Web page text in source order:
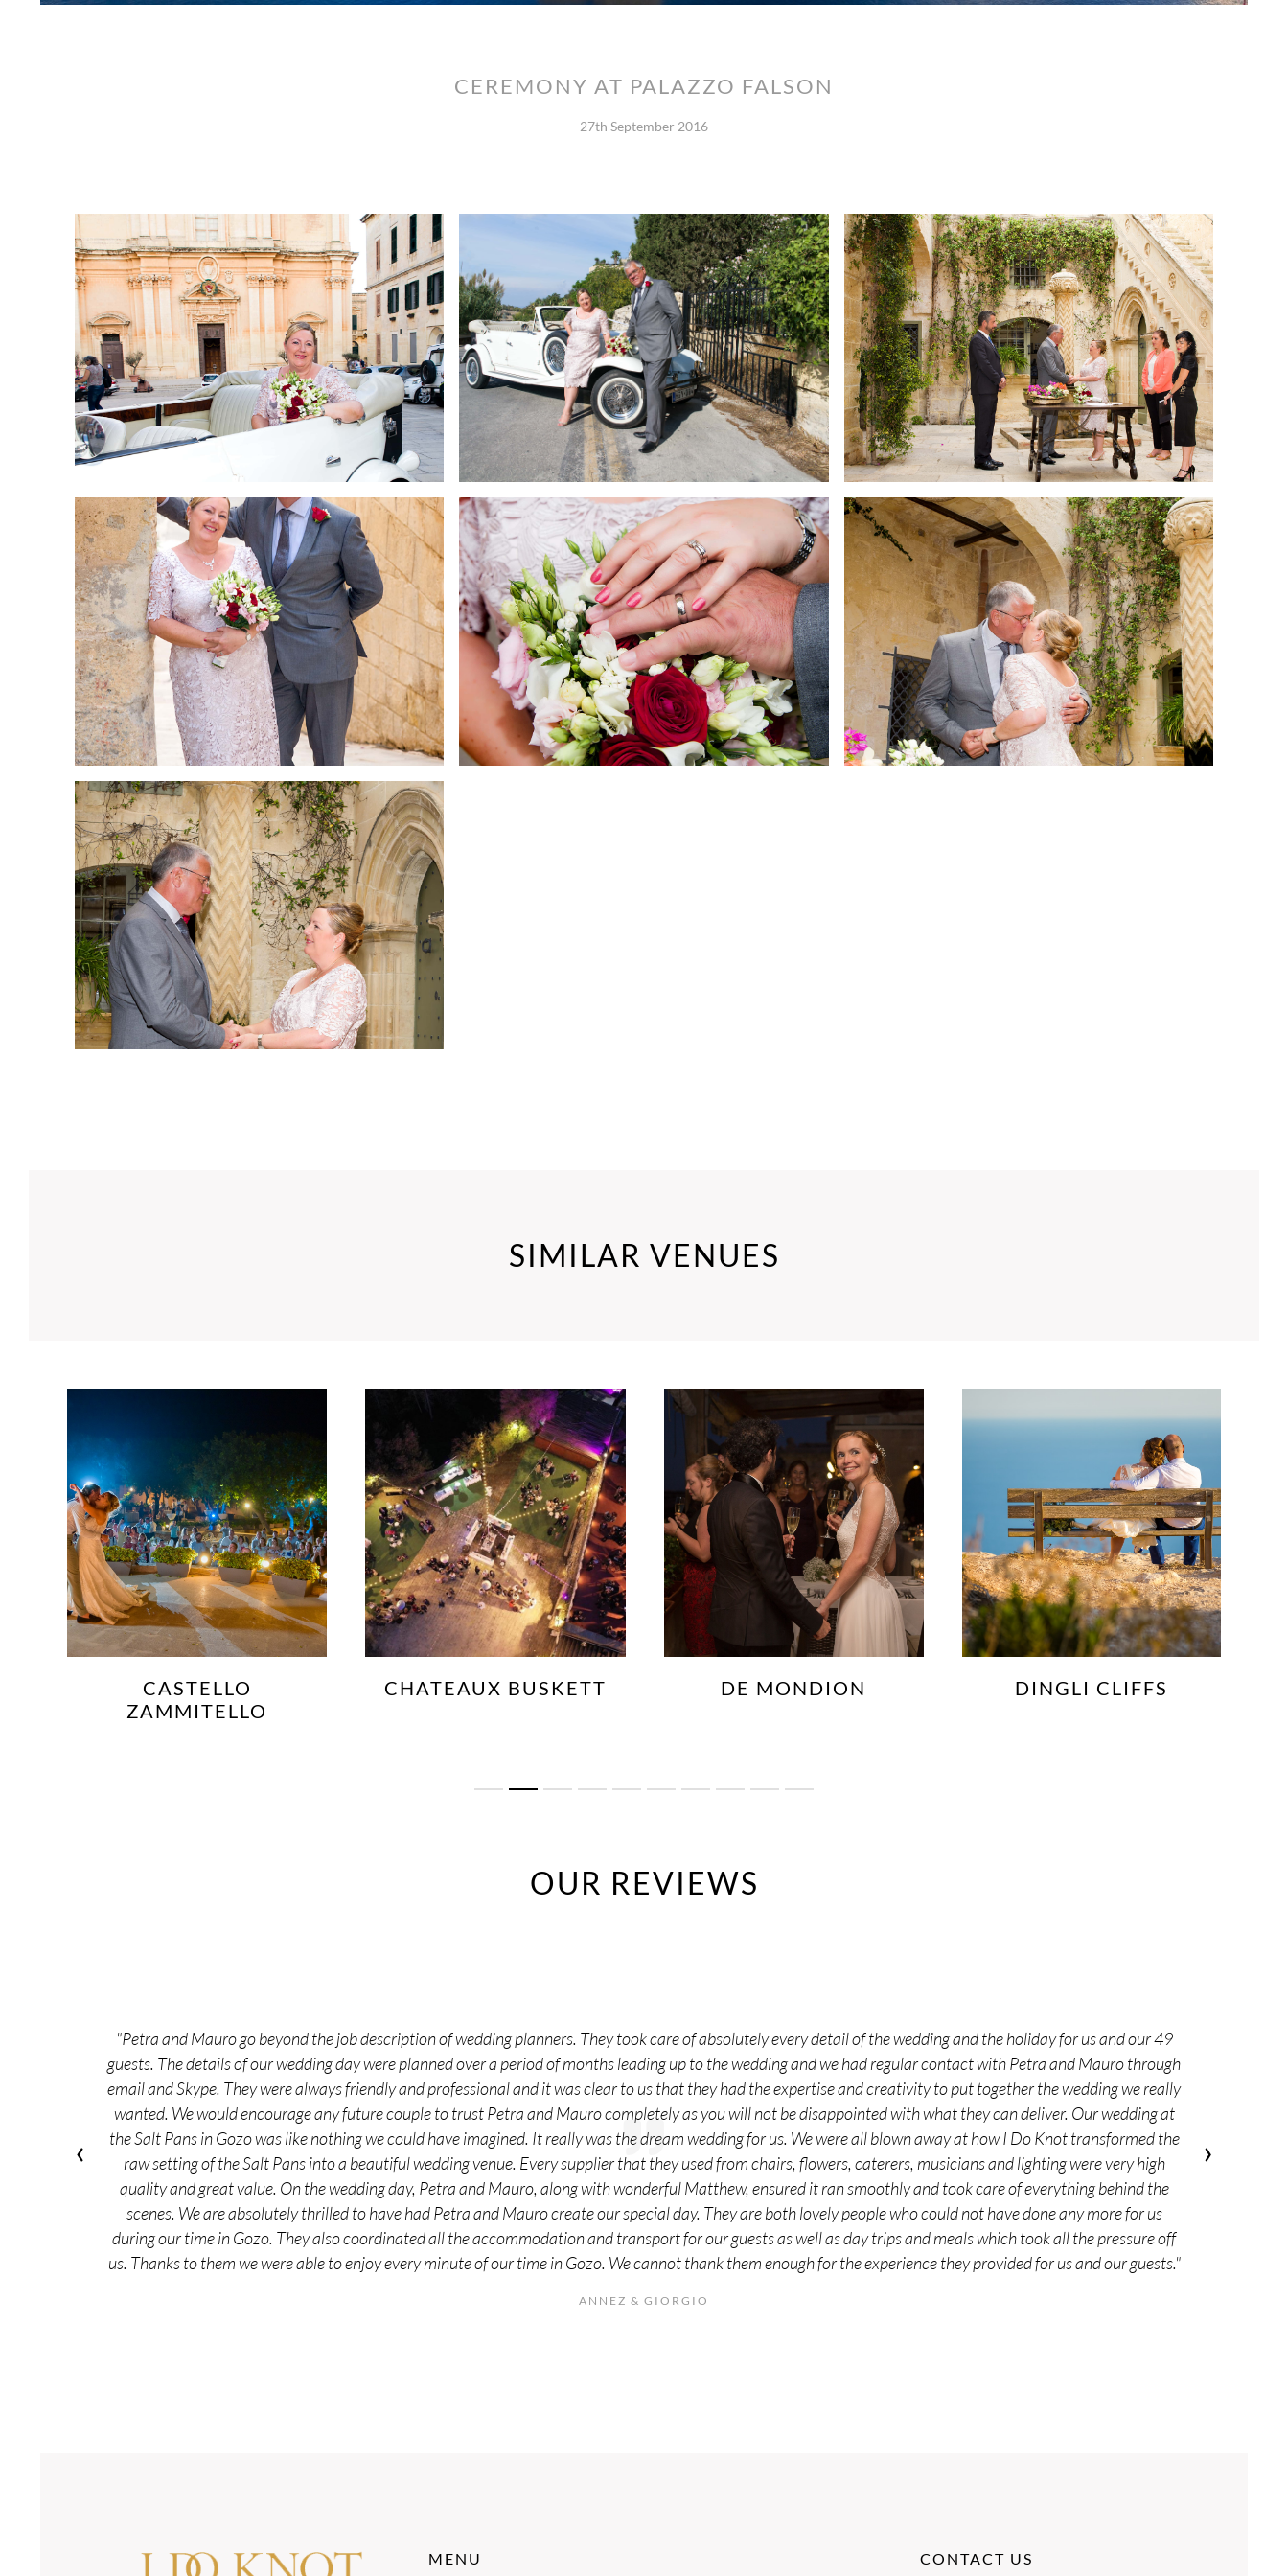
CEREMONY AT PALAZZO FALSON
27th September 2016
SIMILAR VENUES
CHATEAUX BUSKETT DE MONDION DINGLI CLIFFS GARDJOLA GARDENS
OUR REVIEWS
"Petra and Mauro go beyond the job description of wedding planners. They took care of absolutely every detail of the wedding and the holiday for us and our 49
guests. The details of our wedding day were planned over a period of months leading up to the wedding and we had regular contact with Petra and Mauro through
email and Skype. They were always friendly and professional and it was clear to us that they had the expertise and creativity to put together the wedding we really
wanted. We would encourage any future couple to trust Petra and Mauro completely as you will not be disappointed with what they can deliver. Our wedding at
the Salt Pans in Gozo was like nothing we could have imagined. It really was the dream wedding for us. We were all blown away at how I Do Knot transformed the
raw setting of the Salt Pans into a beautiful wedding venue. Every supplier that they used from chairs, flowers, caterers, musicians and lighting were very high
quality and great value. On the wedding day, Petra and Mauro, along with wonderful Matthew, ensured it ran smoothly and took care of everything behind the
scenes. We are absolutely thrilled to have had Petra and Mauro create our special day. They are both lovely people who could not have done any more for us
during our time in Gozo. They also coordinated all the accommodation and transport for our guests as well as day trips and meals which took all the pressure off
us. Thanks to them we were able to enjoy every minute of our time in Gozo. We cannot thank them enough for the experience they provided for us and our guests."
ANNEZ & GIORGIO
‹ ›
MENU CONTACT US